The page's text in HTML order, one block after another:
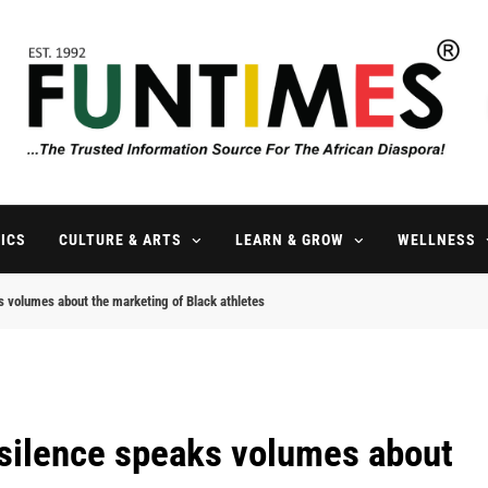
FunTimes Magazine
CULTURE & ARTS LEARN & GROW WELLNESS
volumes about the marketing of Black athletes
silence speaks volumes about